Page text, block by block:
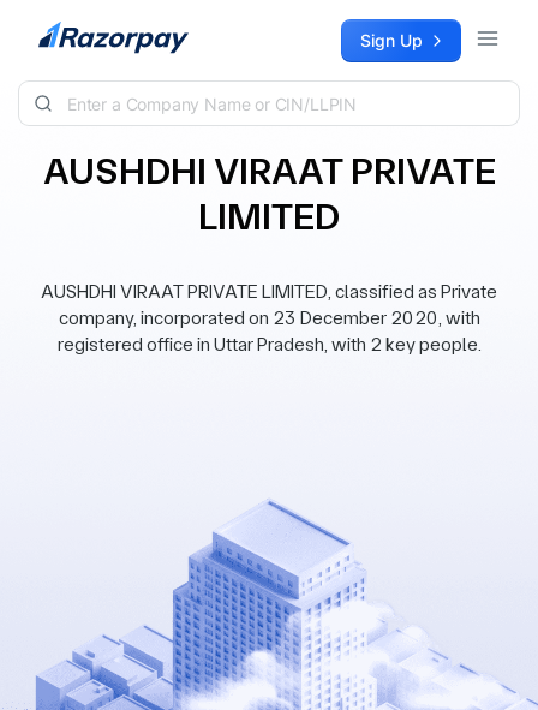
Skip to content Sign Up
AUSHDHI VIRAAT PRIVATE
LIMITED
AUSHDHI VIRAAT PRIVATE LIMITED, classified as Private
company, incorporated on 23 December 2020, with
registered office in Uttar Pradesh, with 2 key people.